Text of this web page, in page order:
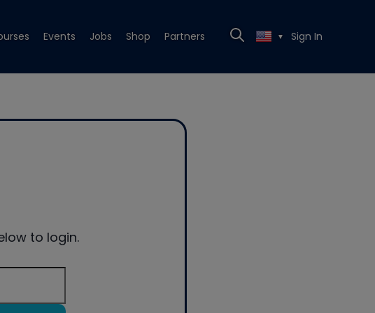
Events Jobs Shop Partners ▼ Sign In
to login.